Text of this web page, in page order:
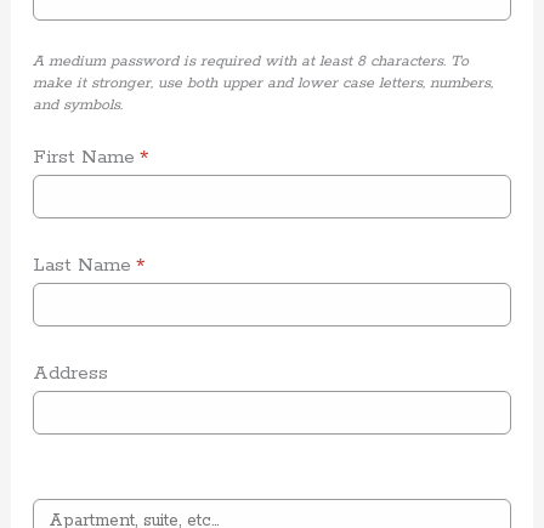
A medium password is required with at least 8 characters. To
make it stronger, use both upper and lower case letters, numbers,
and symbols.
First Name *
Last Name *
Address